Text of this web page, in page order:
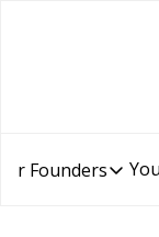
Founders
Resources for